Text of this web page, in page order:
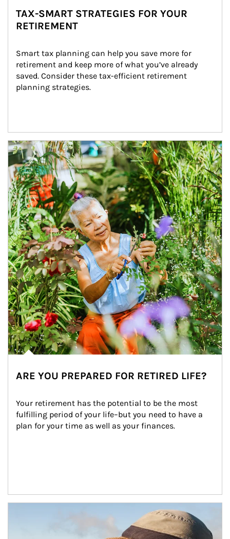
TAX-SMART STRATEGIES FOR YOUR
RETIREMENT
Smart tax planning can help you save more for
retirement and keep more of what you’ve already
saved. Consider these tax-efficient retirement
planning strategies.
Article Image
ARE YOU PREPARED FOR RETIRED LIFE?
Your retirement has the potential to be the most
fulfilling period of your life–but you need to have a
plan for your time as well as your finances.